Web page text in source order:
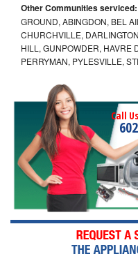
Other Communities serviced:
GROUND, ABINGDON, BEL
CHURCHVILLE,
HILL, GUNPOWDER, HAVRE
PERRYMAN, PYLESVILLE,
Call